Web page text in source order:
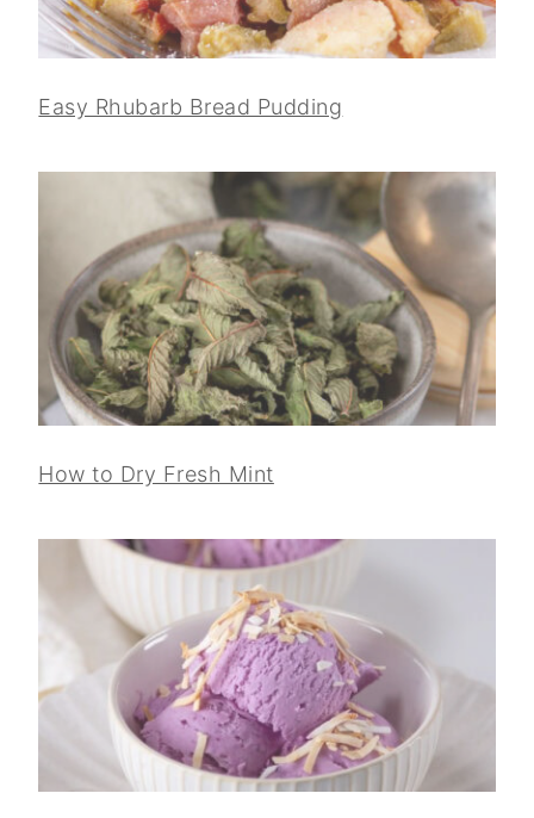
Easy Rhubarb Bread Pudding
How to Dry Fresh Mint